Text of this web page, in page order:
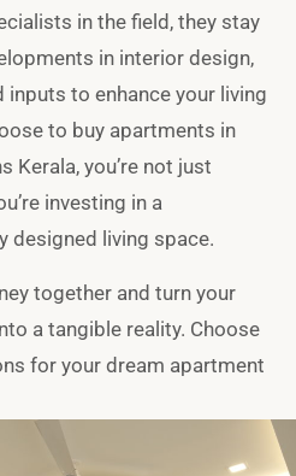
in the field, they stay
in interior design,
to enhance your living
to buy apartments in
Kerala, you’re not just
investing in a
designed living space.
together and turn your
a tangible reality. Choose
for your dream apartment